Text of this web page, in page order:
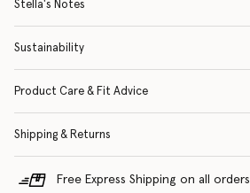
Stella's Notes
Sustainability
Product Care & Fit Advice
Shipping & Returns
Free Express Shipping on all orders